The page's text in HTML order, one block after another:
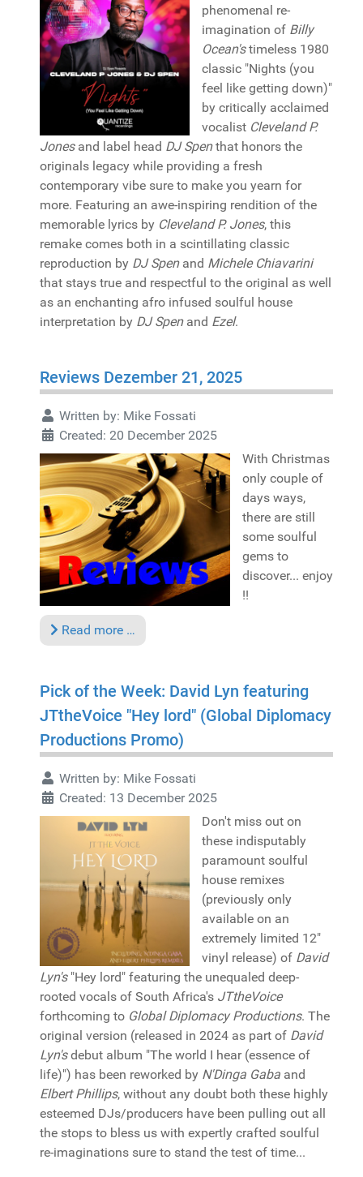
phenomenal re-
imagination of Billy
Ocean'stimeless 1980
classic "Nights (you
feel like getting down)"
by critically acclaimed
vocalist Cleveland P.
Jonesand label head DJ Spenthat honors the
originals legacy while providing a fresh
contemporary vibe sure to make you yearn for
more. Featuring an awe-inspiring rendition of the
memorable lyrics by Cleveland P. Jones, this
remake comes both in a scintillating classic
reproduction by DJ Spenand Michele Chiavarini
that stays true and respectful to the original as well
as an enchanting afro infused soulful house
interpretation by DJ Spenand Ezel.
Reviews Dezember 21, 2025
Written by: Mike Fossati
Created: 20 December 2025
With Christmas
only couple of
days ways,
there are still
some soulful
gems to
discover... enjoy
!!
Read more …
Pick of the Week: David Lyn featuring
JTtheVoice "Hey lord" (Global Diplomacy
Productions Promo)
Written by: Mike Fossati
Created: 13 December 2025
Don't miss out on
these indisputably
paramount soulful
house remixes
(previously only
available on an
extremely limited 12"
vinyl release) of David
Lyn's"Hey lord" featuring the unequaled deep-
rooted vocals of South Africa's JTtheVoice
forthcoming to Global Diplomacy Productions. The
original version (released in 2024 as part of David
Lyn'sdebut album "The world I hear (essence of
life)") has been reworked by N'Dinga Gaba and
Elbert Phillips, without any doubt both these highly
esteemed DJs/producers have been pulling out all
the stops to bless us with expertly crafted soulful
re-imaginations sure to stand the test of time...